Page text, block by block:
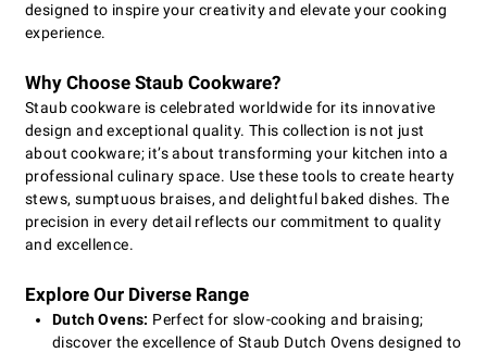
designed to inspire your creativity and elevate your cooking
experience.
Why Choose Staub Cookware?
Staub cookware is celebrated worldwide for its innovative
design and exceptional quality. This collection is not just
about cookware; it’s about transforming your kitchen into a
professional culinary space. Use these tools to create hearty
stews, sumptuous braises, and delightful baked dishes. The
precision in every detail reflects our commitment to quality
and excellence.
Explore Our Diverse Range
Dutch Ovens: Perfect for slow-cooking and braising;
discover the excellence of Staub Dutch Ovens designed to